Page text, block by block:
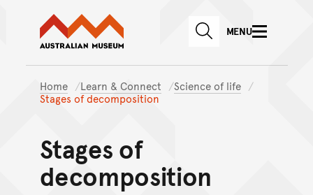
Skip to main content
Skip to
Australian Museum website
SEARCHMENU
Home Learn & Connect
Science of life
Stages of decomposition
Stages of
decomposition